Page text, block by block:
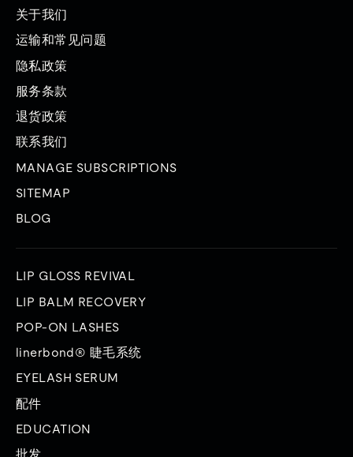
关于我们
运输和常见问题
隐私政策
服务条款
退货政策
联系我们
MANAGE SUBSCRIPTIONS
SITEMAP
BLOG
LIP GLOSS REVIVAL
LIP BALM RECOVERY
POP-ON LASHES
linerbond® 睫毛系统
EYELASH SERUM
配件
EDUCATION
批发